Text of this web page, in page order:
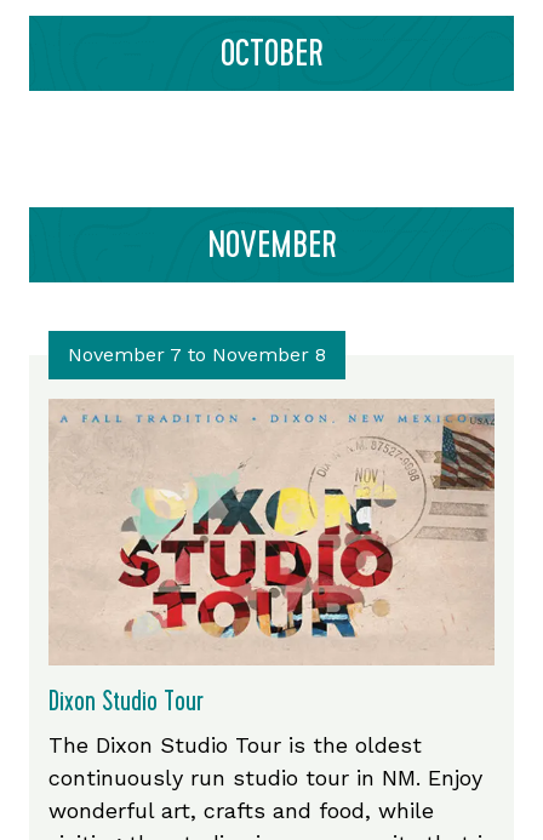
OCTOBER
NOVEMBER
November 7 to November 8
Dixon Studio Tour
The Dixon Studio Tour is the oldest
continuously run studio tour in NM. Enjoy
wonderful art, crafts and food, while